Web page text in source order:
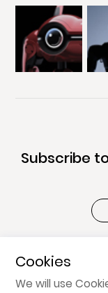
Subscribe
About ENGINEAI
Cookies
We will use